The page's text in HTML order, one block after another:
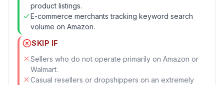
product listings.
E-commerce merchants tracking keyword search
volume on Amazon.
SKIP IF
Sellers who do not operate primarily on Amazon or
Walmart.
Casual resellers or dropshippers on an extremely